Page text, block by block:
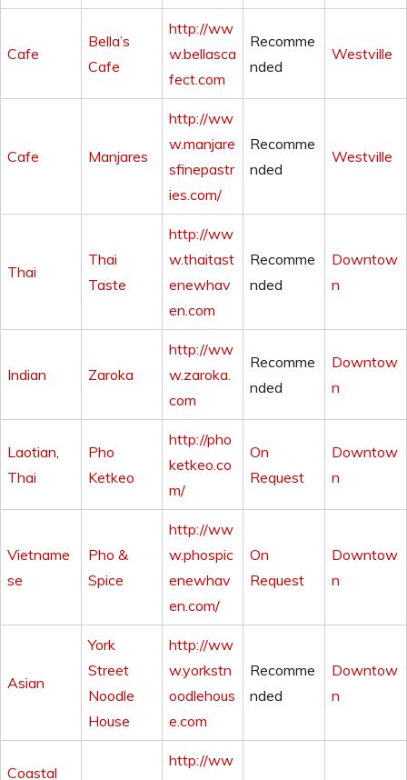
Cafe
Bella’s
Cafe
http://ww
w.bellasca
fect.com
Recomme
nded
Westville
Cafe Manjares
http://ww
w.manjare
sfinepastr
ies.com/
Recomme
nded
Westville
Thai
Thai
Taste
http://ww
w.thaitast
enewhav
en.com
Recomme
nded
Downtow
n
Indian Zaroka
http://ww
w.zaroka.
com
Recomme
nded
Downtow
n
Laotian,
Thai
Pho
Ketkeo
http://pho
ketkeo.co
m/
On
Request
Downtow
n
Vietname
se
Pho &
Spice
http://ww
w.phospic
enewhav
en.com/
On
Request
Downtow
n
Asian
York
Street
Noodle
House
http://ww
w.yorkstn
oodlehous
e.com
Recomme
nded
Downtow
n
Coastal
http://ww